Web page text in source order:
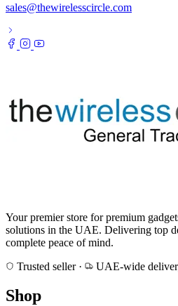
sales@thewirelesscircle.com
Your premier store for premium
solutions in the UAE. Delivering top
complete peace of mind.
Trusted seller · UAE-wide
Shop